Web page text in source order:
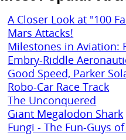
A Closer Look at "100
Mars Attacks!
Milestones in Aviation:
Embry-Riddle
Good Speed, Parker
Robo-Car Race Track
The Unconquered
Giant Megalodon Shark
Fungi - The Fun-Guys